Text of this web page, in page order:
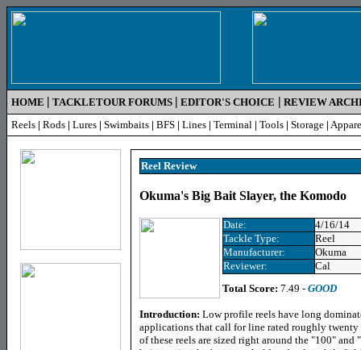
HOME | TACKLETOUR FORUMS | EDITOR'S CHOICE | REVIEW
Reels | Rods | Lures | Swimbaits | BFS | Lines | Terminal | Tools | Storage |
Reel Review
Okuma's Big Bait Slayer, the Komodo
Date:
4/16/14
Tackle Type:
Reel
Manufacturer:
Okuma
Reviewer:
Cal
Total Score: 7.49 - GOOD
Introduction: Low profile reels have long
applications that call for line rated roughly twenty
of these reels are sized right around the "100" and